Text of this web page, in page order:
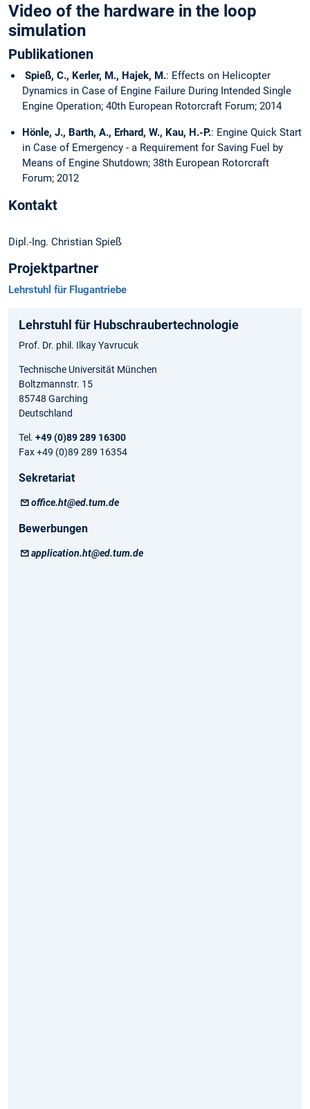
Video of the hardware in the loop
simulation
Publikationen
Spieß, C., Kerler, M., Hajek, M.: Effects on Helicopter
Dynamics in Case of Engine Failure During Intended Single
Engine Operation; 40th European Rotorcraft Forum; 2014
Hönle, J., Barth, A., Erhard, W., Kau, H.-P.: Engine Quick Start
in Case of Emergency - a Requirement for Saving Fuel by
Means of Engine Shutdown; 38th European Rotorcraft
Forum; 2012
Kontakt
Dipl.-Ing. Christian Spieß
Projektpartner
Lehrstuhl für Flugantriebe
Lehrstuhl für Hubschraubertechnologie
Prof. Dr. phil. Ilkay Yavrucuk
Technische Universität München
Boltzmannstr. 15
85748 Garching
Deutschland
Tel. +49 (0)89 289 16300
Fax +49 (0)89 289 16354
Sekretariat
office.ht@ed.tum.de
Bewerbungen
application.ht@ed.tum.de